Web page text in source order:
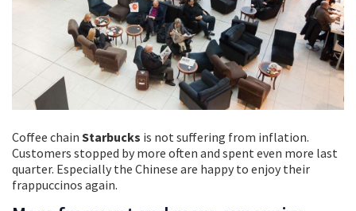
Coffee chain Starbucks is not suffering from inflation.
Customers stopped by more often and spent even more last
quarter. Especially the Chinese are happy to enjoy their
frappuccinos again.